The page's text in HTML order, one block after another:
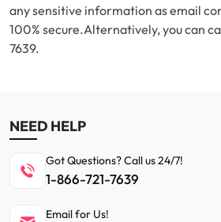
any sensitive information as email
100% secure.Alternatively, you can
7639.
NEED HELP
Got Questions? Call us 24/7!
1-866-721-7639
Email for Us!